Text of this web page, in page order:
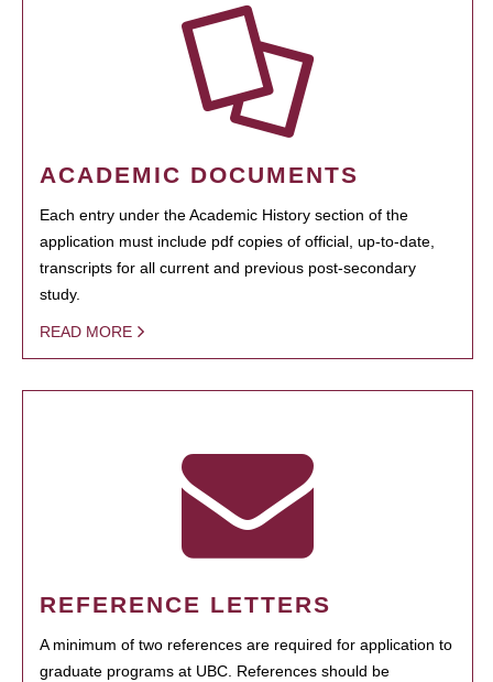
ACADEMIC DOCUMENTS
Each entry under the Academic History section of the
application must include pdf copies of official, up-to-date,
transcripts for all current and previous post-secondary
study.
READ MORE
REFERENCE LETTERS
A minimum of two references are required for application to
graduate programs at UBC. References should be